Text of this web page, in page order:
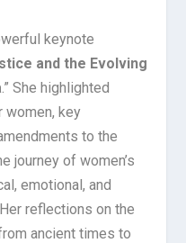
keynote
and the Evolving
.” She highlighted
women, key
to the
journey of women’s
emotional, and
reflections on the
ancient times to